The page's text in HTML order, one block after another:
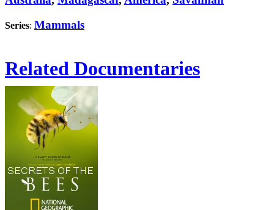
Series: Mammals
Related Documentaries